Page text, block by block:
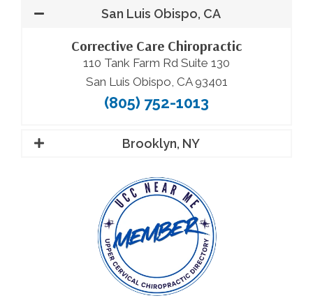
San Luis Obispo, CA
Corrective Care Chiropractic
110 Tank Farm Rd Suite 130
San Luis Obispo, CA 93401
(805) 752-1013
Brooklyn, NY